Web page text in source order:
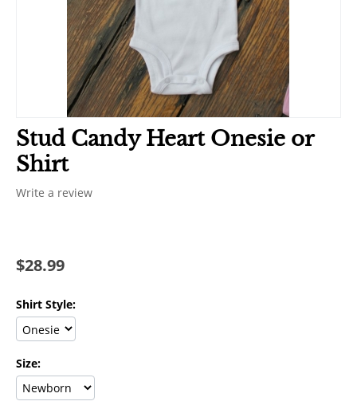
Stud Candy Heart Onesie or
Shirt
Write a review
$28.99
Shirt Style:
Size: